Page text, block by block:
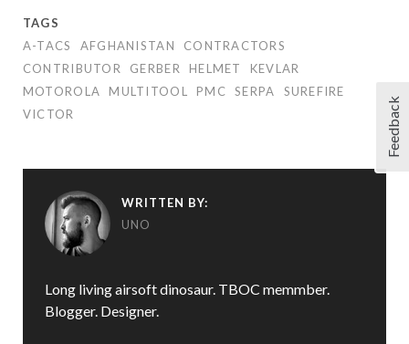
TAGS
A-TACS
AFGHANISTAN
CONTRACTORS
CONTRIBUTOR
GERBER HELMET
KEVLAR
MOTOROLA
MULTITOOL PMC SERPA
SUREFIRE
VICTOR
WRITTEN BY:
UNO
Long living airsoft dinosaur. TBOC memmber.
Blogger. Designer.
Feedback